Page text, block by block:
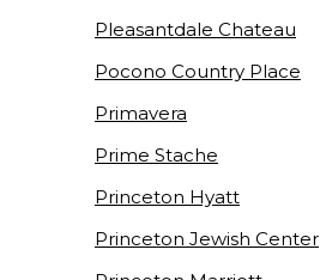
Pleasantdale Chateau
Pocono Country Place
Primavera
Prime Stache
Princeton Hyatt
Princeton Jewish Center